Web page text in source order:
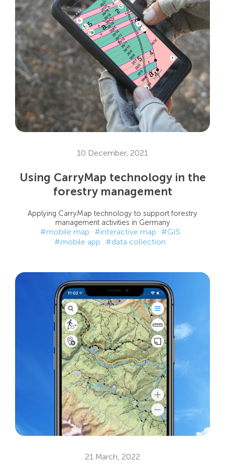
Using CarryMap technology in the
forestry management
#mobile map #interactive map #GIS
#mobile app #data collection
10 December, 2021
Applying CarryMap technology to support forestry
management activities in Germany
21 March, 2022